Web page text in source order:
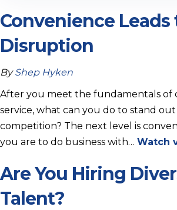
Convenience Leads
Disruption
ByShep Hyken
After you meet the fundamentals of
service, what can you do to stand
competition? The next level is
you are to do business with… Watch
Are You Hiring
Talent?